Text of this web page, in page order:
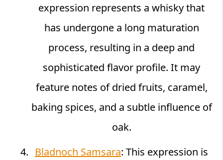
expression represents a whisky that
has undergone a long maturation
process, resulting in a deep and
sophisticated flavor profile. It may
feature notes of dried fruits, caramel,
baking spices, and a subtle influence of
oak.
Bladnoch Samsara: This expression is